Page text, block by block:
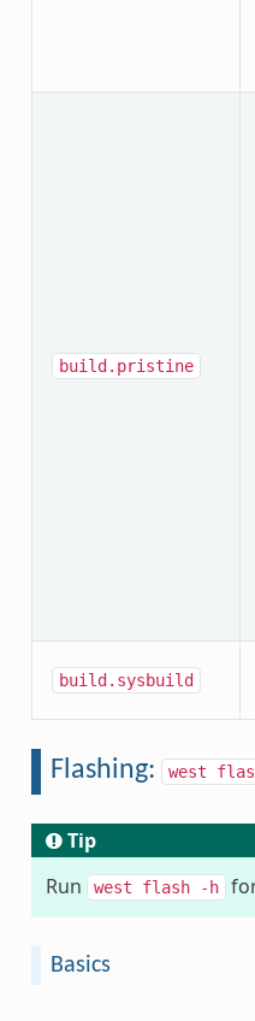
build.pristine
build.sysbuild
Flashing: west
Tip
Run
west flash -h
Basics